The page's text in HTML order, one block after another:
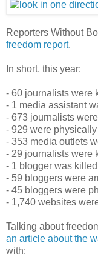
Reporters Without
freedom report.
In short, this year:
- 60 journalists were
- 1 media assistant
- 673 journalists
- 929 were
- 353 media outlets
- 29 journalists were
- 1 blogger was killed
- 59 bloggers were
- 45 bloggers were
- 1,740 websites
Talking about
an article about the
with: